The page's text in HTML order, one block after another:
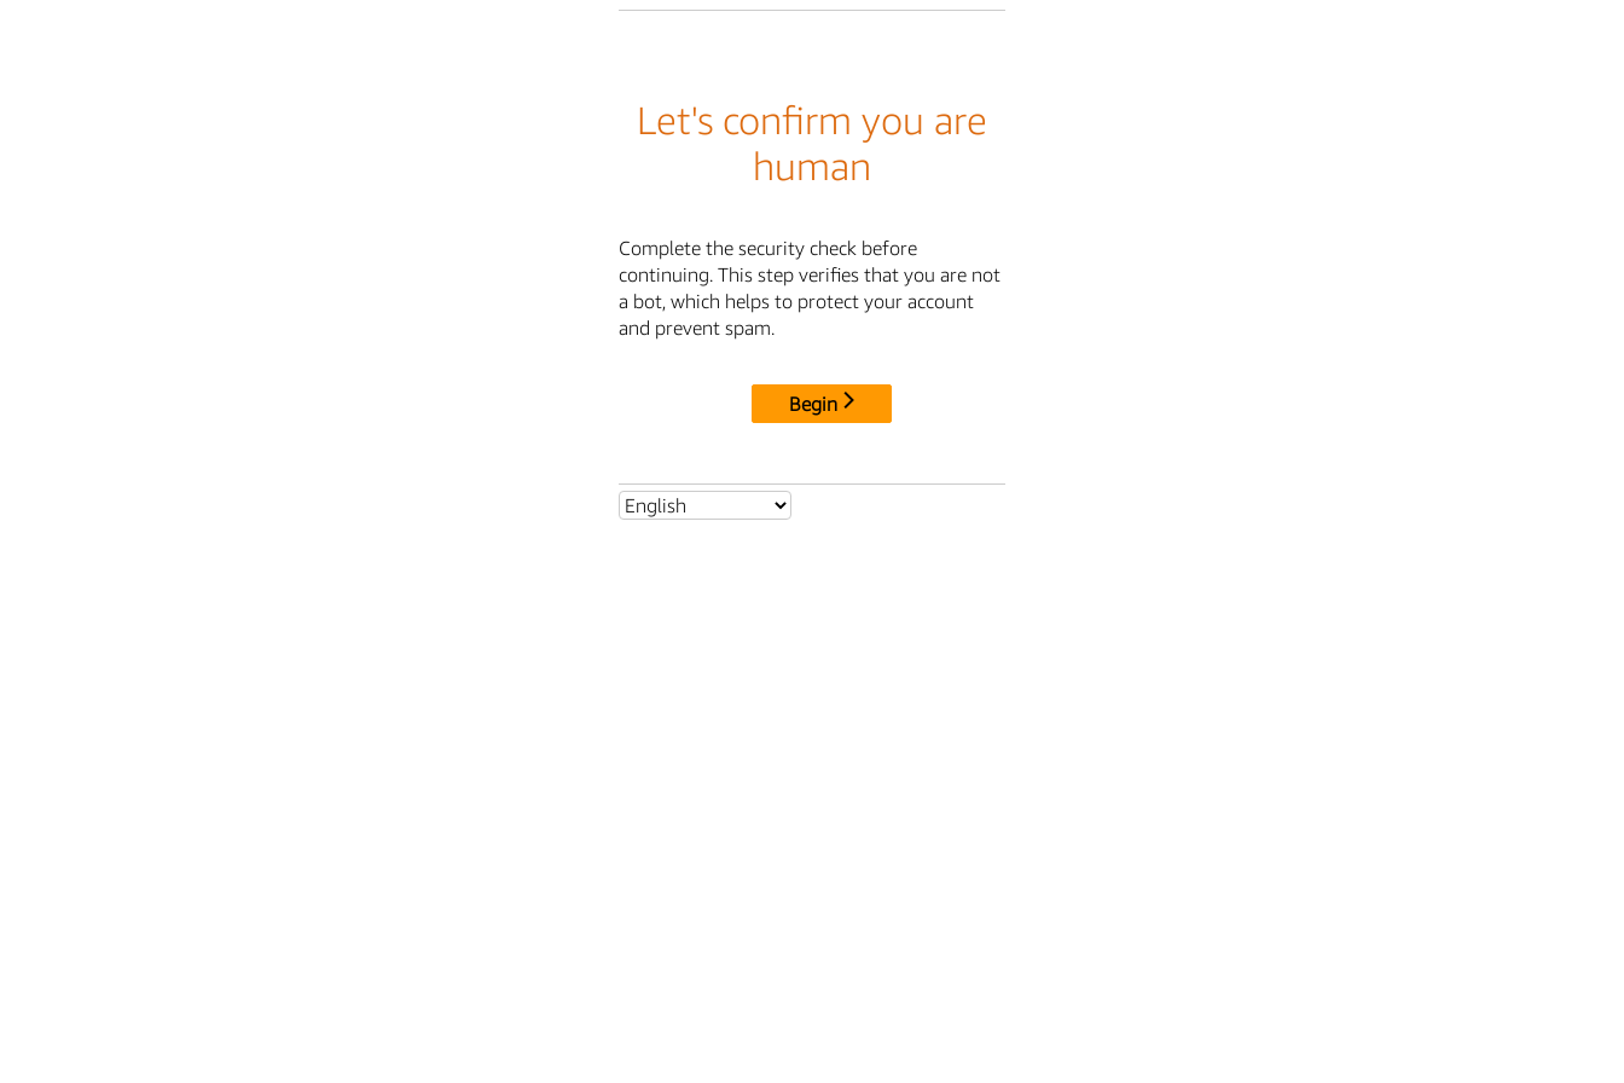
Let's confirm you are
human
Complete the security check before
continuing. This step verifies that you are not
a bot, which helps to protect your account
and prevent spam.
Begin